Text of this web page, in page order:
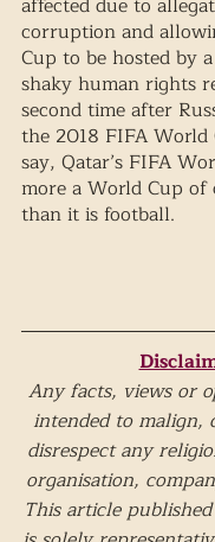
corruption and
Cup to be hosted by
shaky human rights
second time after
the 2018 FIFA World
say, Qatar’s FIFA
more a World Cup
than it is football.
Any facts, views or
intended to malign,
disrespect any
organisation,
This article